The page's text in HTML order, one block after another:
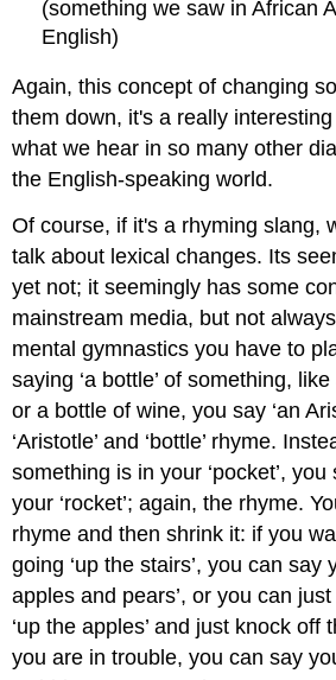
(something we saw in African
English)
Again, this concept of changing
them down, it's a really
what we hear in so many other
the English-speaking world.
Of course, if it's a rhyming slang,
talk about lexical changes. Its
yet not; it seemingly has some
mainstream media, but not
mental gymnastics you have to
saying ‘a bottle’ of something,
or a bottle of wine, you say ‘an
‘Aristotle’ and ‘bottle’ rhyme.
something is in your ‘pocket’,
your ‘rocket’; again, the rhyme.
rhyme and then shrink it: if you
going ‘up the stairs’, you can say
apples and pears’, or you can
‘up the apples’ and just knock off
you are in trouble, you can say